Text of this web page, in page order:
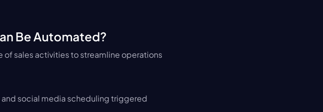
Be Automated?
sales activities to streamline operations
and social media scheduling triggered